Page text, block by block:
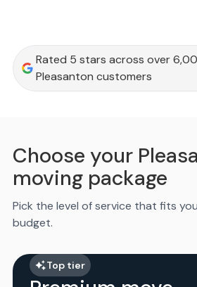
Rated 5 stars across over
Pleasanton customers
Choose your
moving package
Pick the level of service that fits
budget.
Top tier